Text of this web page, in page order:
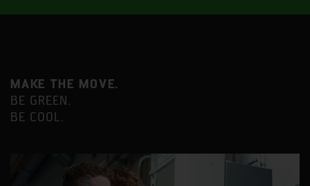
MAKE THE MOVE.
BE GREEN.
BE COOL.